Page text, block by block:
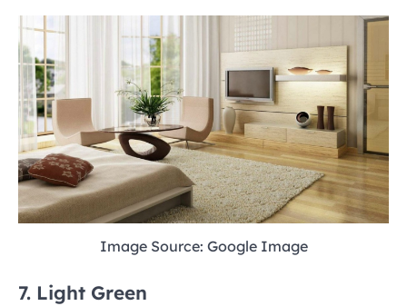
Image Source: Google Image
7. Light Green